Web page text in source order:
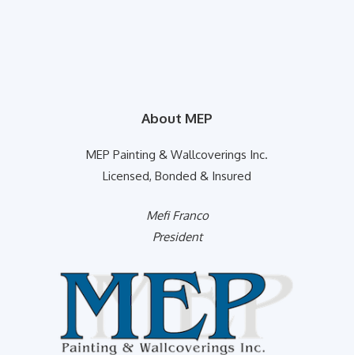
About MEP
MEP Painting & Wallcoverings Inc.
Licensed, Bonded & Insured
Mefi Franco
President